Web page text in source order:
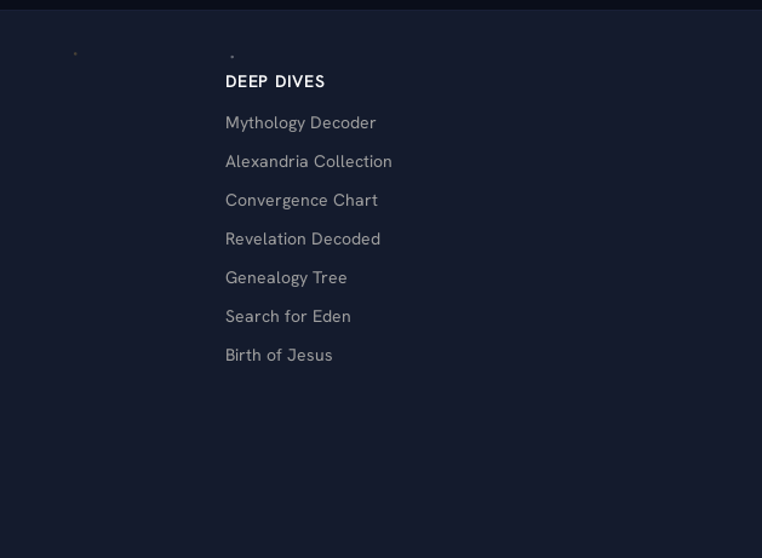
DEEP DIVES
Mythology Decoder
Alexandria Collection
Convergence Chart
Revelation Decoded
Genealogy Tree
Search for Eden
Birth of Jesus